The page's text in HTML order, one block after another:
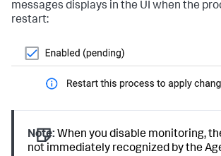
messages displays in the UI when the
restart:
Note: When you disable monitoring,
not immediately recognized by the